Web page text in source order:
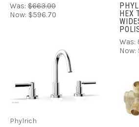
Was: $663.00
Now: $596.70
Phylrich
HEX
Was:
Now: